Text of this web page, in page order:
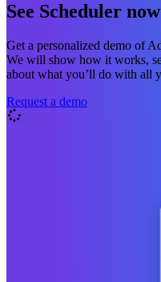
See Scheduler now
Get a personalized demo of
We will show how it works,
about what you’ll do with all
Request a demo